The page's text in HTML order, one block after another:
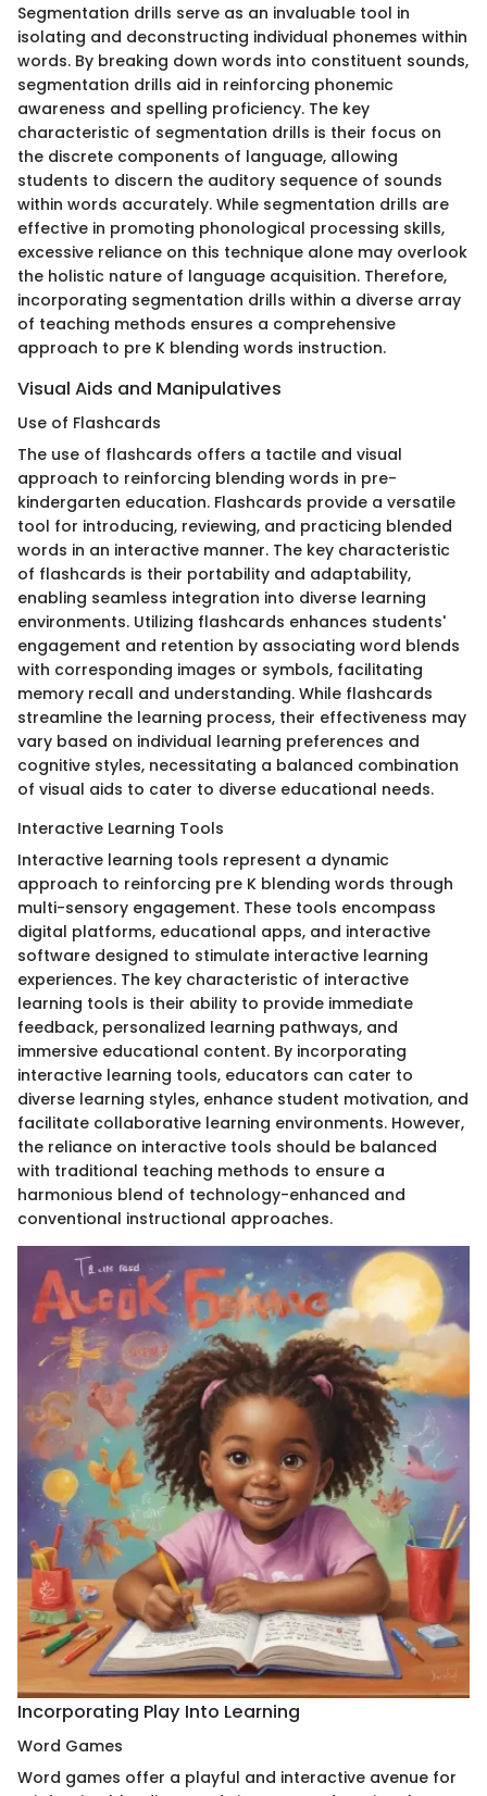
Segmentation drills serve as an invaluable tool in
isolating and deconstructing individual phonemes within
words. By breaking down words into constituent sounds,
segmentation drills aid in reinforcing phonemic
awareness and spelling proficiency. The key
characteristic of segmentation drills is their focus on
the discrete components of language, allowing
students to discern the auditory sequence of sounds
within words accurately. While segmentation drills are
effective in promoting phonological processing skills,
excessive reliance on this technique alone may overlook
the holistic nature of language acquisition. Therefore,
incorporating segmentation drills within a diverse array
of teaching methods ensures a comprehensive
approach to pre K blending words instruction.
Visual Aids and Manipulatives
Use of Flashcards
The use of flashcards offers a tactile and visual
approach to reinforcing blending words in pre-
kindergarten education. Flashcards provide a versatile
tool for introducing, reviewing, and practicing blended
words in an interactive manner. The key characteristic
of flashcards is their portability and adaptability,
enabling seamless integration into diverse learning
environments. Utilizing flashcards enhances students'
engagement and retention by associating word blends
with corresponding images or symbols, facilitating
memory recall and understanding. While flashcards
streamline the learning process, their effectiveness may
vary based on individual learning preferences and
cognitive styles, necessitating a balanced combination
of visual aids to cater to diverse educational needs.
Interactive Learning Tools
Interactive learning tools represent a dynamic
approach to reinforcing pre K blending words through
multi-sensory engagement. These tools encompass
digital platforms, educational apps, and interactive
software designed to stimulate interactive learning
experiences. The key characteristic of interactive
learning tools is their ability to provide immediate
feedback, personalized learning pathways, and
immersive educational content. By incorporating
interactive learning tools, educators can cater to
diverse learning styles, enhance student motivation, and
facilitate collaborative learning environments. However,
the reliance on interactive tools should be balanced
with traditional teaching methods to ensure a
harmonious blend of technology-enhanced and
conventional instructional approaches.
Incorporating Play Into Learning
Word Games
Word games offer a playful and interactive avenue for